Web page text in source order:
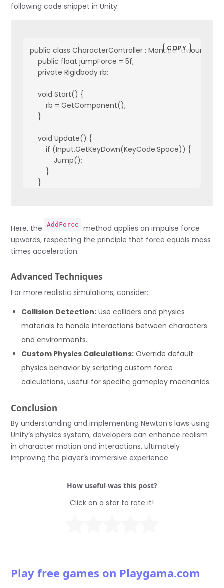
following code snippet in Unity:
public class CharacterController : MonoBehaviour {
    public float jumpForce = 5f;
    private Rigidbody rb;
    void Start() {
        rb = GetComponent
();
    }
    void Update() {
        if (Input.GetKeyDown(KeyCode.Space)) {
            Jump();
        }
    }
    }
}
COPY
Here, the AddForce
method applies an impulse force
upwards, respecting the principle that force equals mass
times acceleration.
Advanced Techniques
For more realistic simulations, consider:
Collision Detection: Use colliders and physics
materials to handle interactions between characters
and environments.
Custom Physics Calculations: Override default
physics behavior by scripting custom force
calculations, useful for specific gameplay mechanics.
Conclusion
By understanding and implementing Newton’s laws using
Unity’s physics system, developers can enhance realism
in character motion and interactions, ultimately
improving the player’s immersive experience.
How useful was this post?
Click on a star to rate it!
Play free games on Playgama.com